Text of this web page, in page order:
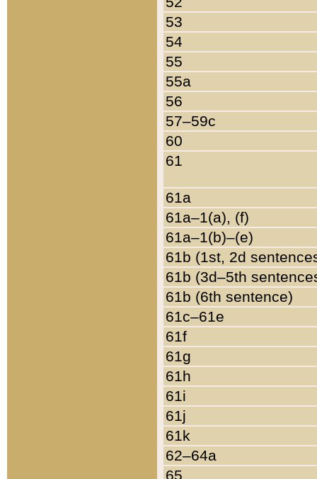
53
54
55
55a
56
57–59c
60
61
61a
61a–1(a), (f)
61a–1(b)–(e)
61b (1st, 2d
61b (3d–5th
61b (6th sentence)
61c–61e
61f
61g
61h
61i
61j
61k
62–64a
65